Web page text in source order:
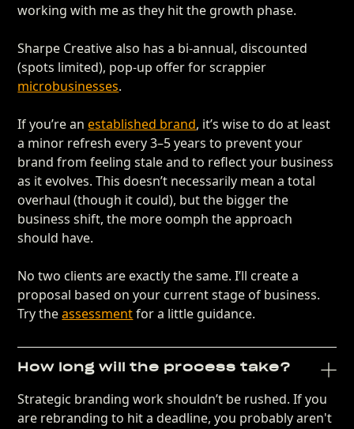
working with me as they hit the growth phase.
Sharpe Creative also has a bi-annual, discounted
(spots limited), pop-up offer for scrappier
microbusinesses.
If you’re anestablished brand, it’s wise to do at least
a minor refresh every 3–5 years to prevent your
brand from feeling stale and to reflect your business
as it evolves. This doesn’t necessarily mean a total
overhaul (though it could), but the bigger the
business shift, the more oomph the approach
should have.
No two clients are exactly the same. I’ll create a
proposal based on your current stage of business.
Try theassessmentfor a little guidance.
How long will the process take?
Strategic branding work shouldn’t be rushed. If you
are rebranding to hit a deadline, you probably aren't